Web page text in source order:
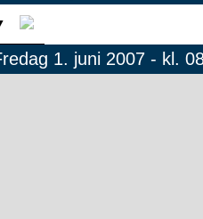
1. juni 2007 - kl.